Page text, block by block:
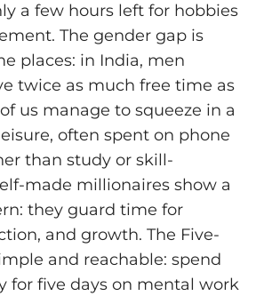
a few hours left for hobbies
The gender gap is
places: in India, men
twice as much free time as
us manage to squeeze in a
often spent on phone
than study or skill-
made millionaires show a
they guard time for
and growth. The Five-
and reachable: spend
for five days on mental work